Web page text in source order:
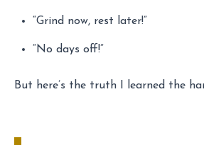
“Grind now, rest later!”
“No days off!”
But here’s the truth I learned the